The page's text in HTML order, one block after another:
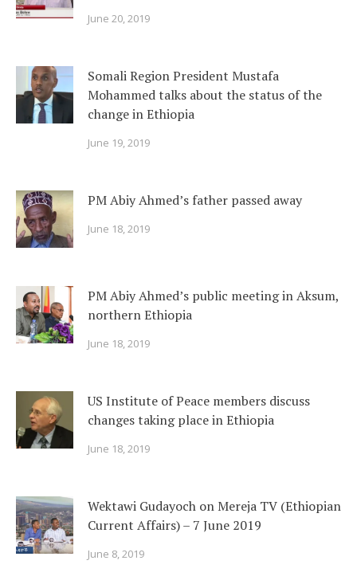
June 20, 2019
Somali Region President Mustafa
Mohammed talks about the status of the
change in Ethiopia
June 19, 2019
PM Abiy Ahmed’s father passed away
June 18, 2019
PM Abiy Ahmed’s public meeting in Aksum,
northern Ethiopia
June 18, 2019
US Institute of Peace members discuss
changes taking place in Ethiopia
June 18, 2019
Wektawi Gudayoch on Mereja TV (Ethiopian
Current Affairs) – 7 June 2019
June 8, 2019